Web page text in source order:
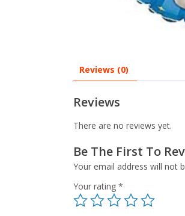
Reviews (0)
Reviews
There are no reviews yet.
Be The First To
Your email address will not
Your rating *